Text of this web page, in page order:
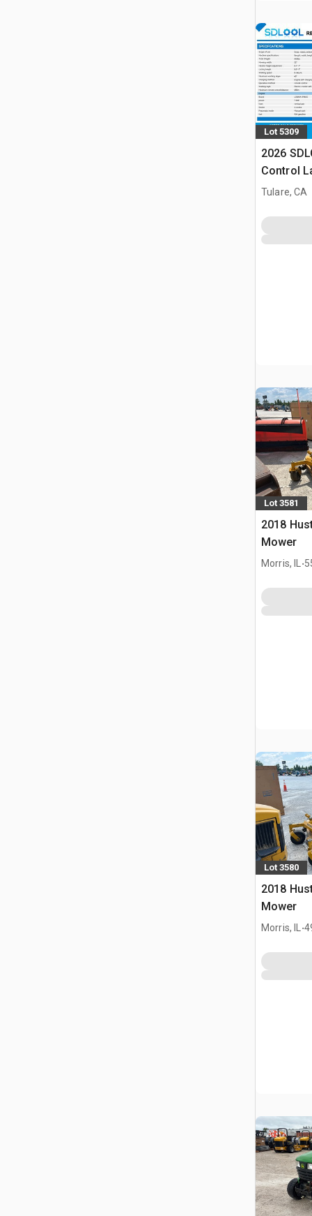
Lot 5309
2026
Control
(Unused)
Tulare, CA
Lot 3581
2018
Mower
Morris, IL .
Lot 3580
2018
Mower
Morris, IL .